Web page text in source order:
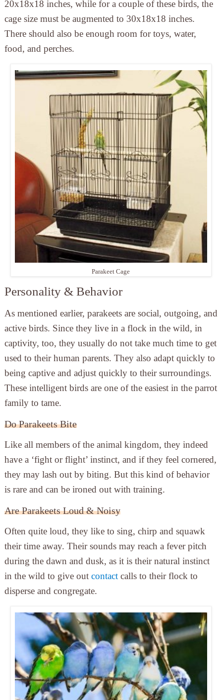
20x18x18 inches, while for a couple of these birds, the
cage size must be augmented to 30x18x18 inches.
There should also be enough room for toys, water,
food, and perches.
Parakeet Cage
Personality & Behavior
As mentioned earlier, parakeets are social, outgoing, and
active birds. Since they live in a flock in the wild, in
captivity, too, they usually do not take much time to get
used to their human parents. They also adapt quickly to
being captive and adjust quickly to their surroundings.
These intelligent birds are one of the easiest in the parrot
family to tame.
Do Parakeets Bite
Like all members of the animal kingdom, they indeed
have a ‘fight or flight’ instinct, and if they feel cornered,
they may lash out by biting. But this kind of behavior
is rare and can be ironed out with training.
Are Parakeets Loud & Noisy
Often quite loud, they like to sing, chirp and squawk
their time away. Their sounds may reach a fever pitch
during the dawn and dusk, as it is their natural instinct
in the wild to give out contactcalls to their flock to
disperse and congregate.